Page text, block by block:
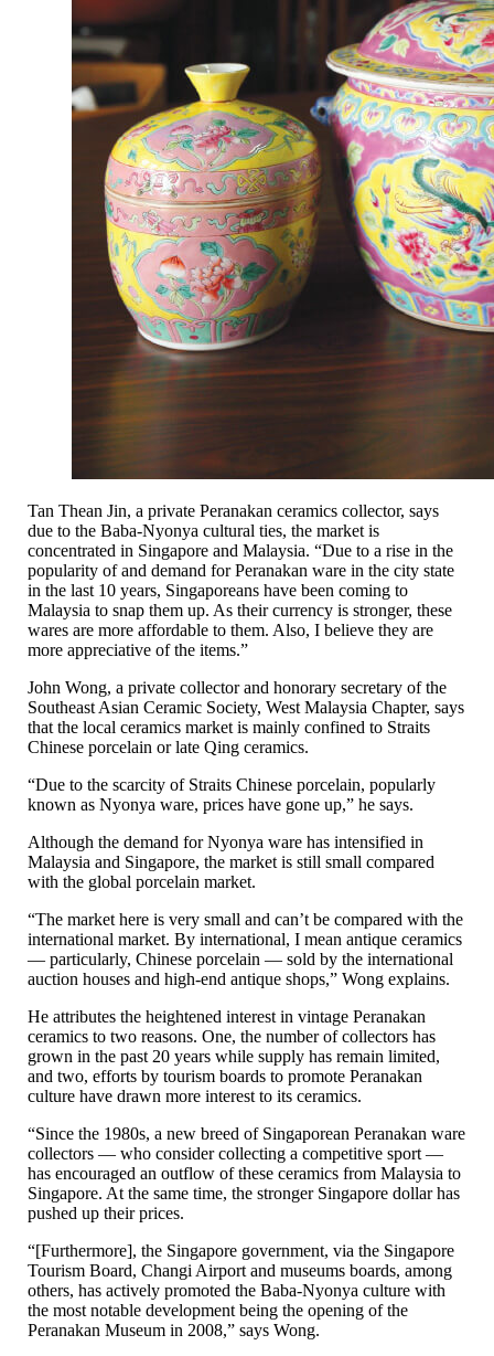
Tan Thean Jin, a private Peranakan ceramics collector, says
due to the Baba-Nyonya cultural ties, the market is
concentrated in Singapore and Malaysia. “Due to a rise in the
popularity of and demand for Peranakan ware in the city state
in the last 10 years, Singaporeans have been coming to
Malaysia to snap them up. As their currency is stronger, these
wares are more affordable to them. Also, I believe they are
more appreciative of the items.”
John Wong, a private collector and honorary secretary of the
Southeast Asian Ceramic Society, West Malaysia Chapter, says
that the local ceramics market is mainly confined to Straits
Chinese porcelain or late Qing ceramics.
“Due to the scarcity of Straits Chinese porcelain, popularly
known as Nyonya ware, prices have gone up,” he says.
Although the demand for Nyonya ware has intensified in
Malaysia and Singapore, the market is still small compared
with the global porcelain market.
“The market here is very small and can’t be compared with the
international market. By international, I mean antique ceramics
— particularly, Chinese porcelain — sold by the international
auction houses and high-end antique shops,” Wong explains.
He attributes the heightened interest in vintage Peranakan
ceramics to two reasons. One, the number of collectors has
grown in the past 20 years while supply has remain limited,
and two, efforts by tourism boards to promote Peranakan
culture have drawn more interest to its ceramics.
“Since the 1980s, a new breed of Singaporean Peranakan ware
collectors — who consider collecting a competitive sport —
has encouraged an outflow of these ceramics from Malaysia to
Singapore. At the same time, the stronger Singapore dollar has
pushed up their prices.
“[Furthermore], the Singapore government, via the Singapore
Tourism Board, Changi Airport and museums boards, among
others, has actively promoted the Baba-Nyonya culture with
the most notable development being the opening of the
Peranakan Museum in 2008,” says Wong.